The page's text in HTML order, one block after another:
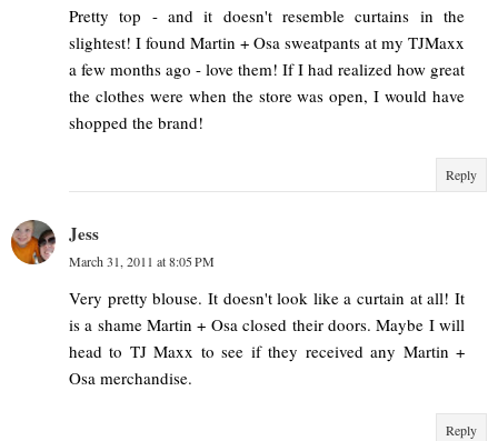
Pretty top - and it doesn't resemble curtains in the
slightest! I found Martin + Osa sweatpants at my TJMaxx
a few months ago - love them! If I had realized how great
the clothes were when the store was open, I would have
shopped the brand!
Reply
Jess
March 31, 2011 at 8:05 PM
Very pretty blouse. It doesn't look like a curtain at all! It
is a shame Martin + Osa closed their doors. Maybe I will
head to TJ Maxx to see if they received any Martin +
Osa merchandise.
Reply